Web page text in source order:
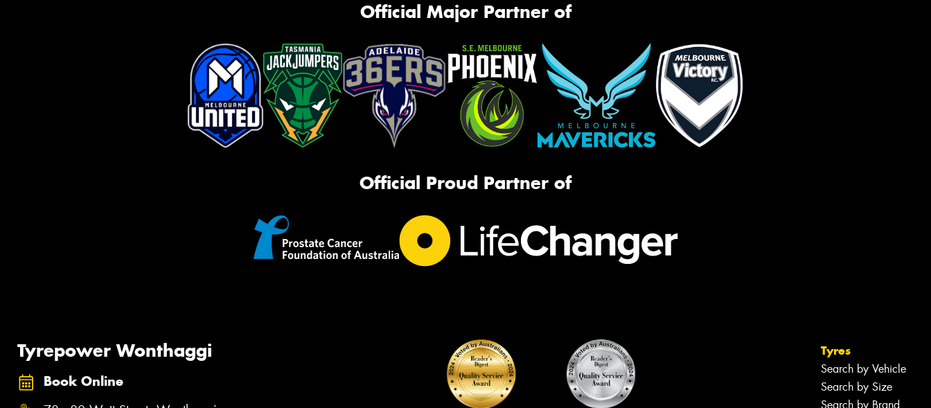
Official Major Partner of
Official Proud Partner of
Tyrepower Wonthaggi
Book Online
Tyres
Search by Vehicle
Search by Size
Search by Brand